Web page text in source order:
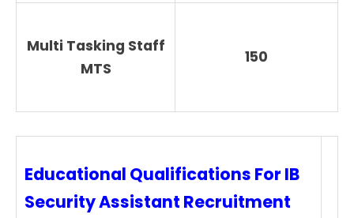
Multi Tasking Staff
MTS
150
Educational Qualifications For IB
Security Assistant Recruitment